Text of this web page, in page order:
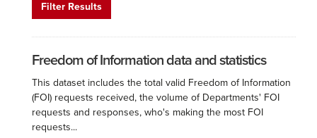
Filter Results
Freedom of Information data and statistics
This dataset includes the total valid Freedom of Information
(FOI) requests received, the volume of Departments' FOI
requests and responses, who's making the most FOI
requests...